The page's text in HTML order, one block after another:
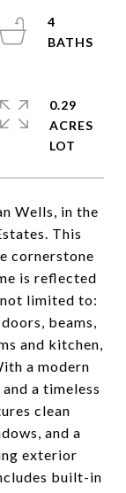
Wells, in the
This
cornerstone
is reflected
limited to:
beams,
and kitchen,
a modern
a timeless
clean
and a
exterior
built-in
4
0.29
ACRES